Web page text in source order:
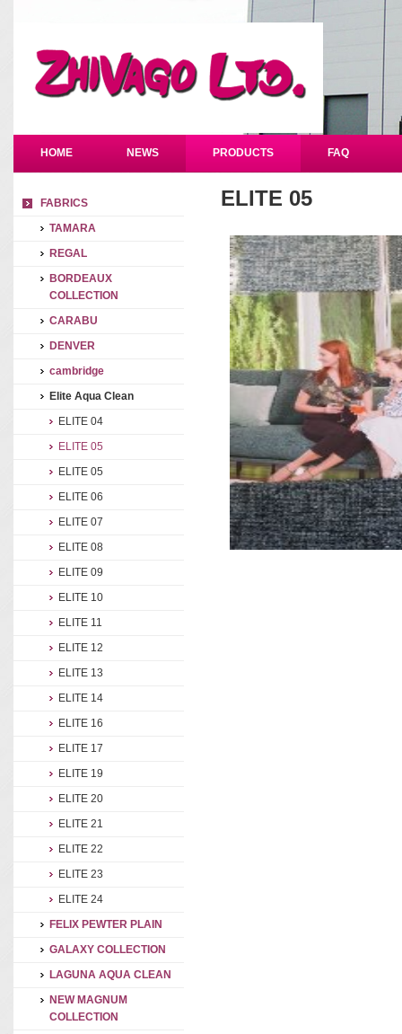
ELITE 05
FABRICS
TAMARA
REGAL
BORDEAUX
COLLECTION
CARABU
DENVER
cambridge
Elite Aqua Clean
ELITE 04
ELITE 05
ELITE 05
ELITE 06
ELITE 07
ELITE 08
ELITE 09
ELITE 10
ELITE 11
ELITE 12
ELITE 13
ELITE 14
ELITE 16
ELITE 17
ELITE 19
ELITE 20
ELITE 21
ELITE 22
ELITE 23
ELITE 24
FELIX PEWTER PLAIN
GALAXY COLLECTION
LAGUNA AQUA CLEAN
NEW MAGNUM
COLLECTION
HOME NEWS PRODUCTS FAQ